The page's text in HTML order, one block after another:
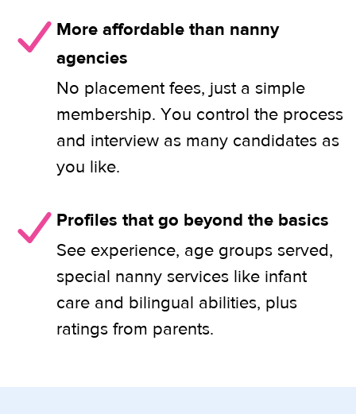
More affordable than nanny
agencies
No placement fees, just a simple
membership. You control the process
and interview as many candidates as
you like.
Profiles that go beyond the basics
See experience, age groups served,
special nanny services like infant
care and bilingual abilities, plus
ratings from parents.